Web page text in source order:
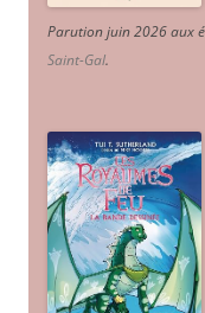
Parution juin 2026 aux
Saint-Gal.